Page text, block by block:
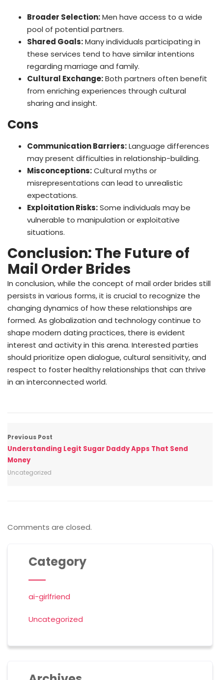
Broader Selection:Men have access to a wide
pool of potential partners.
Shared Goals:Many individuals participating in
these services tend to have similar intentions
regarding marriage and family.
Cultural Exchange:Both partners often benefit
from enriching experiences through cultural
sharing and insight.
Cons
Communication Barriers:Language differences
may present difficulties in relationship-building.
Misconceptions:Cultural myths or
misrepresentations can lead to unrealistic
expectations.
Exploitation Risks:Some individuals may be
vulnerable to manipulation or exploitative
situations.
Conclusion: The Future of
Mail Order Brides
In conclusion, while the concept of mail order brides still
persists in various forms, it is crucial to recognize the
changing dynamics of how these relationships are
formed. As globalization and technology continue to
shape modern dating practices, there is evident
interest and activity in this arena. Interested parties
should prioritize open dialogue, cultural sensitivity, and
respect to foster healthy relationships that can thrive
in an interconnected world.
Previous Post
Understanding Legit Sugar Daddy Apps That Send
Money
Uncategorized
Comments are closed.
Category
ai-girlfriend
Uncategorized